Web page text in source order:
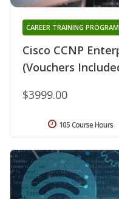
Cisco CCNP
(Vouchers
CAREER TRAINING PROGRAM
$3999.00
105 Course Hours